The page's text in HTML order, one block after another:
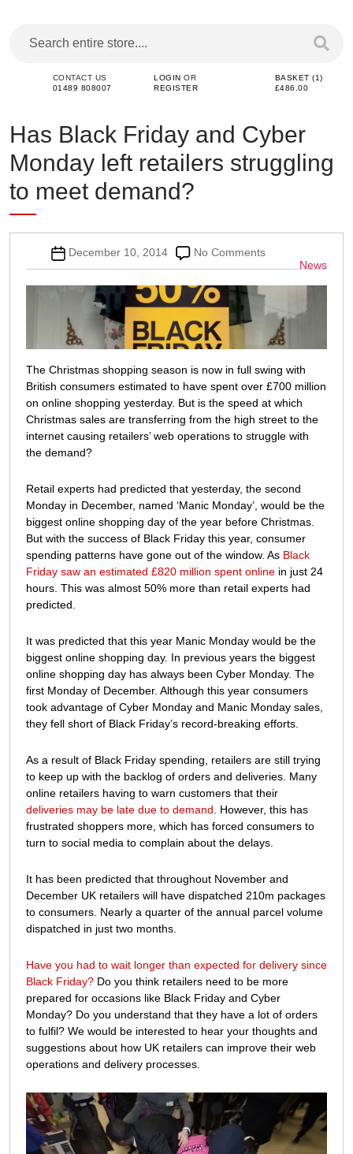
CONTACT US
01489 808007
LOGIN OR
REGISTER
BASKET (1)
£486.00
Has Black Friday and Cyber
Monday left retailers struggling
to meet demand?
News
Post
date
December 10, 2014 No Commentson
Has
Black
Friday
and
Cyber
Monday
left
retailers
struggling
to
meet
The Christmas shopping season is now in full swing with
British consumers estimated to have spent over £700 million
on online shopping yesterday. But is the speed at which
Christmas sales are transferring from the high street to the
internet causing retailers’ web operations to struggle with
the demand?
Retail experts had predicted that yesterday, the second
Monday in December, named ‘Manic Monday’, would be the
biggest online shopping day of the year before Christmas.
But with the success of Black Friday this year, consumer
spending patterns have gone out of the window. As Black
Friday saw an estimated £820 million spent online in just 24
hours. This was almost 50% more than retail experts had
predicted.
It was predicted that this year Manic Monday would be the
biggest online shopping day. In previous years the biggest
online shopping day has always been Cyber Monday. The
first Monday of December. Although this year consumers
took advantage of Cyber Monday and Manic Monday sales,
they fell short of Black Friday’s record-breaking efforts.
As a result of Black Friday spending, retailers are still trying
to keep up with the backlog of orders and deliveries. Many
online retailers having to warn customers that their
deliveries may be late due to demand . However, this has
frustrated shoppers more, which has forced consumers to
turn to social media to complain about the delays.
It has been predicted that throughout November and
December UK retailers will have dispatched 210m packages
to consumers. Nearly a quarter of the annual parcel volume
dispatched in just two months.
Have you had to wait longer than expected for delivery since
Black Friday? Do you think retailers need to be more
prepared for occasions like Black Friday and Cyber
Monday? Do you understand that they have a lot of orders
to fulfil? We would be interested to hear your thoughts and
suggestions about how UK retailers can improve their web
operations and delivery processes.